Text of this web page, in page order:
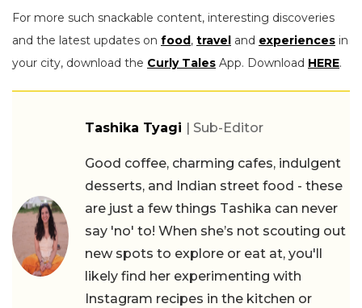
For more such snackable content, interesting discoveries
and the latest updates on food, travel and experiences in
your city, download the Curly Tales App. Download HERE.
Tashika Tyagi | Sub-Editor
Good coffee, charming cafes, indulgent
desserts, and Indian street food - these
are just a few things Tashika can never
say 'no' to! When she’s not scouting out
new spots to explore or eat at, you'll
likely find her experimenting with
Instagram recipes in the kitchen or